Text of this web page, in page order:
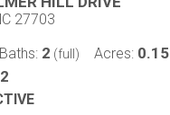
27703
Baths: 2 (full) Acres: 0.15